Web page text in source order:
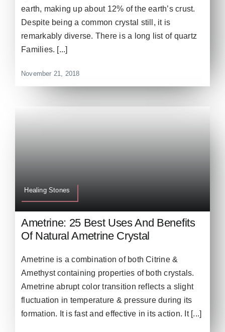
earth, making up about 12% of the earth’s crust.
Despite being a common crystal still, it is
remarkably diverse. There is a long list of quartz
Families. [...]
November 21, 2018
Healing Stones
Ametrine: 25 Best Uses And Benefits
Of Natural Ametrine Crystal
Ametrine is a combination of both Citrine &
Amethyst containing properties of both crystals.
Ametrine abrupt color transition reflects a slight
fluctuation in temperature & pressure during its
formation. It is fast and effective in its action. It [...]